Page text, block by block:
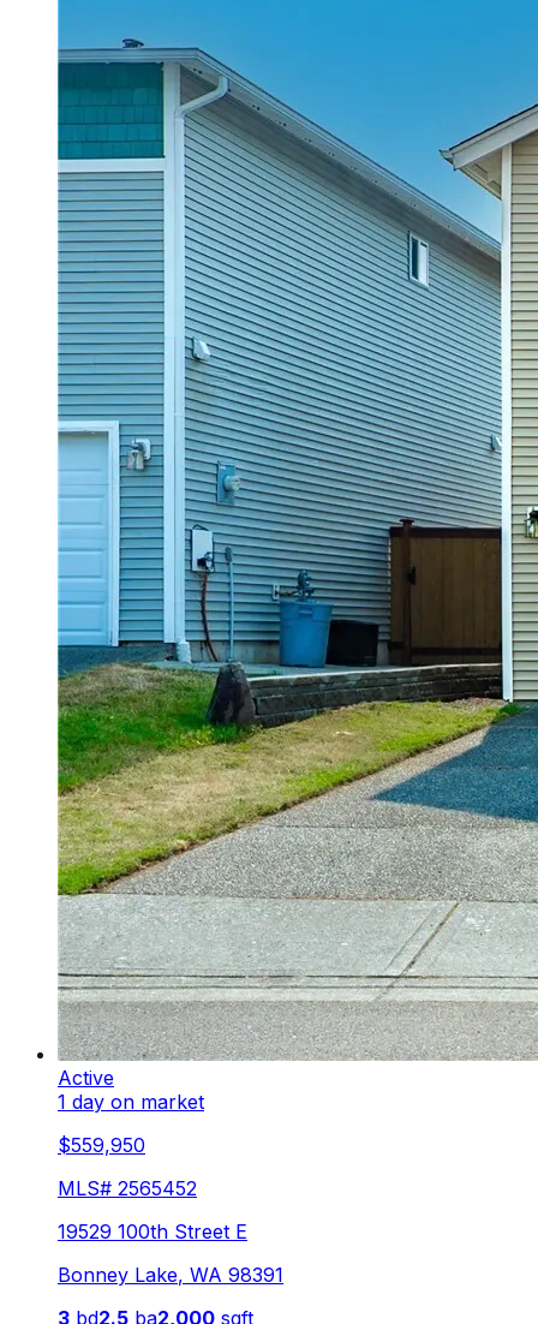
Active
1 day on market
$559,950
MLS# 2565452
19529 100th Street E
Bonney Lake, WA 98391
3 bd2.5 ba2,000 sqft